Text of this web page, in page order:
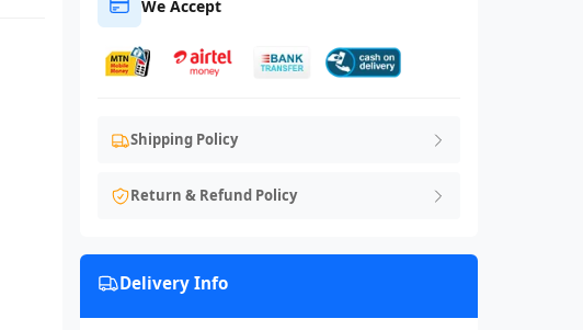
We Accept
Shipping Policy
Return & Refund Policy
Delivery Info